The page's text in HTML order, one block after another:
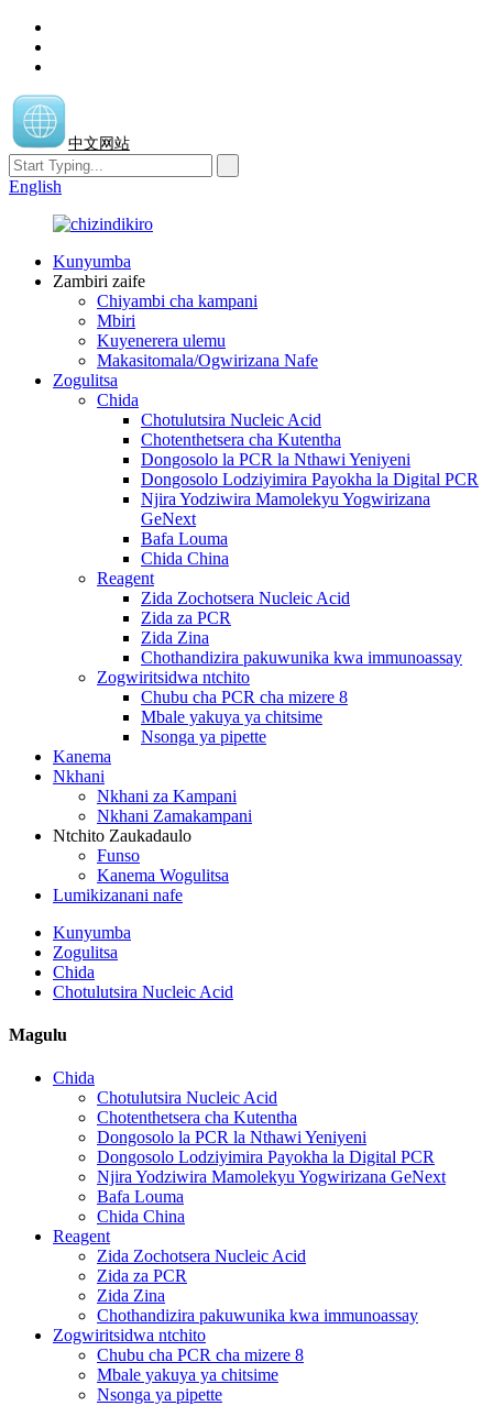
中文网站
English
Kunyumba
Zambiri zaife
Chiyambi cha kampani
Mbiri
Kuyenerera ulemu
Makasitomala/Ogwirizana Nafe
Zogulitsa
Chida
Chotulutsira Nucleic Acid
Chotenthetsera cha Kutentha
Dongosolo la PCR la Nthawi Yeniyeni
Dongosolo Lodziyimira Payokha la Digital PCR
Njira Yodziwira Mamolekyu Yogwirizana
GeNext
Bafa Louma
Chida China
Reagent
Zida Zochotsera Nucleic Acid
Zida za PCR
Zida Zina
Chothandizira pakuwunika kwa immunoassay
Zogwiritsidwa ntchito
Chubu cha PCR cha mizere 8
Mbale yakuya ya chitsime
Nsonga ya pipette
Kanema
Nkhani
Nkhani za Kampani
Nkhani Zamakampani
Ntchito Zaukadaulo
Funso
Kanema Wogulitsa
Lumikizanani nafe
Kunyumba
Zogulitsa
Chida
Chotulutsira Nucleic Acid
Magulu
Chida
Chotulutsira Nucleic Acid
Chotenthetsera cha Kutentha
Dongosolo la PCR la Nthawi Yeniyeni
Dongosolo Lodziyimira Payokha la Digital PCR
Njira Yodziwira Mamolekyu Yogwirizana GeNext
Bafa Louma
Chida China
Reagent
Zida Zochotsera Nucleic Acid
Zida za PCR
Zida Zina
Chothandizira pakuwunika kwa immunoassay
Zogwiritsidwa ntchito
Chubu cha PCR cha mizere 8
Mbale yakuya ya chitsime
Nsonga ya pipette